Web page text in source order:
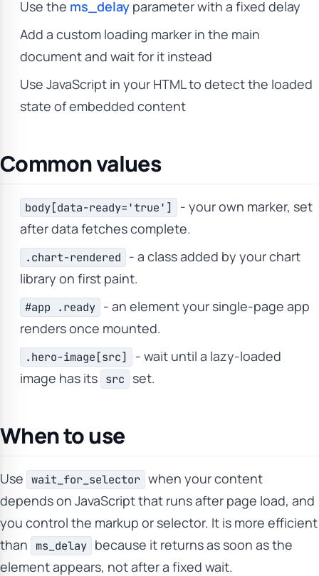
Use the ms_delay parameter with a fixed delay
Add a custom loading marker in the main
document and wait for it instead
Use JavaScript in your HTML to detect the loaded
state of embedded content
Common values
body[data-ready='true']
- your own marker, set
after data fetches complete.
.chart-rendered
- a class added by your chart
library on first paint.
#app .ready - an element your single-page app
renders once mounted.
.hero-image[src]
- wait until a lazy-loaded
image has its src set.
When to use
Use wait_for_selector when your content
depends on JavaScript that runs after page load, and
you control the markup or selector. It is more efficient
than
ms_delay because it returns as soon as the
element appears, not after a fixed wait.